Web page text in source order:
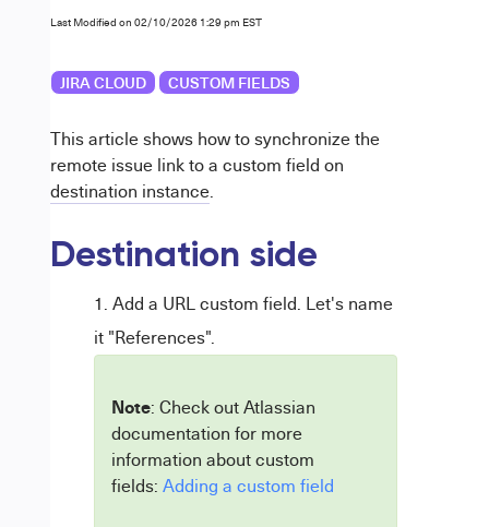
Last Modified on 02/10/2026 1:29 pm EST
JIRA CLOUD CUSTOM FIELDS
This article shows how to synchronize the
remote issue link to a custom field on
destination instance.
Destination side
Add a URL custom field. Let's name
it "References".
Note: Check out Atlassian
documentation for more
information about custom
fields: Adding a custom field